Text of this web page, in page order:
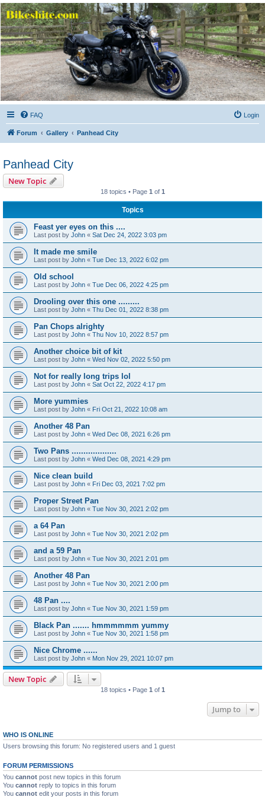
Bikeshite.com
Talking endless Shite about Bikes ......
FAQ Login
Forum Gallery Panhead City
Panhead City
New Topic
18 topics • Page 1 of 1
Topics
Feast yer eyes on this ....
Last post by John « Sat Dec 24, 2022 3:03 pm
It made me smile
Last post by John « Tue Dec 13, 2022 6:02 pm
Old school
Last post by John « Tue Dec 06, 2022 4:25 pm
Drooling over this one .........
Last post by John « Thu Dec 01, 2022 8:38 pm
Pan Chops alrighty
Last post by John « Thu Nov 10, 2022 8:57 pm
Another choice bit of kit
Last post by John « Wed Nov 02, 2022 5:50 pm
Not for really long trips lol
Last post by John « Sat Oct 22, 2022 4:17 pm
More yummies
Last post by John « Fri Oct 21, 2022 10:08 am
Another 48 Pan
Last post by John « Wed Dec 08, 2021 6:26 pm
Two Pans ...................
Last post by John « Wed Dec 08, 2021 4:29 pm
Nice clean build
Last post by John « Fri Dec 03, 2021 7:02 pm
Proper Street Pan
Last post by John « Tue Nov 30, 2021 2:02 pm
a 64 Pan
Last post by John « Tue Nov 30, 2021 2:02 pm
and a 59 Pan
Last post by John « Tue Nov 30, 2021 2:01 pm
Another 48 Pan
Last post by John « Tue Nov 30, 2021 2:00 pm
48 Pan ....
Last post by John « Tue Nov 30, 2021 1:59 pm
Black Pan ....... hmmmmmm yummy
Last post by John « Tue Nov 30, 2021 1:58 pm
Nice Chrome ......
Last post by John « Mon Nov 29, 2021 10:07 pm
New Topic
18 topics • Page 1 of 1
Jump to
WHO IS ONLINE
Users browsing this forum: No registered users and 1 guest
FORUM PERMISSIONS
You cannot post new topics in this forum
You cannot reply to topics in this forum
You cannot edit your posts in this forum